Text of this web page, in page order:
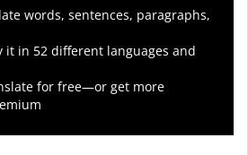
words, sentences, paragraphs,
it in 52 different languages and
for free—or get more